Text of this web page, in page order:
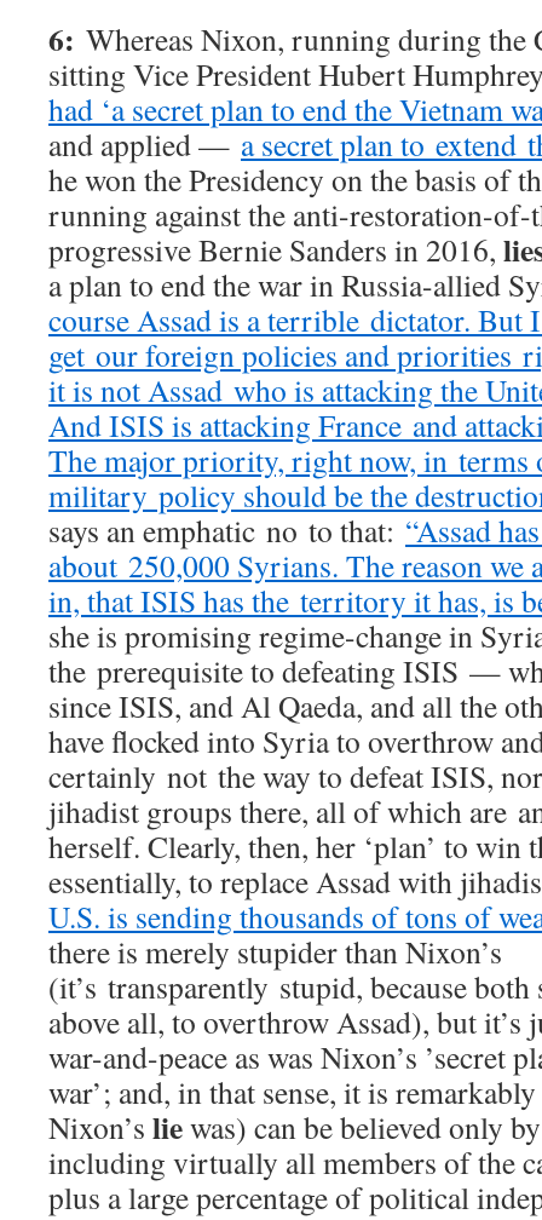
6: Whereas Nixon, running during the
sitting Vice President Hubert
had ‘a secret plan to end the Vietnam
and applied — a secret plan to extend
he won the Presidency on the basis of
running against the anti-restoration-of-
progressive Bernie Sanders in 2016,
a plan to end the war in Russia-allied
course Assad is a terrible dictator. But
get our foreign policies and priorities
it is not Assad who is attacking the
And ISIS is attacking France and
The major priority, right now, in terms
military policy should be the
says an emphatic no to that: “Assad
about 250,000 Syrians. The reason we
in, that ISIS has the territory it has, is
she is promising regime-change in
the prerequisite to defeating ISIS —
since ISIS, and Al Qaeda, and all the
have flocked into Syria to overthrow
certainly not the way to defeat ISIS,
jihadist groups there, all of which are
herself. Clearly, then, her ‘plan’ to win
essentially, to replace Assad with
U.S. is sending thousands of tons of
there is merely stupider than Nixon’s
(it’s transparently stupid, because both
above all, to overthrow Assad), but it’s
war-and-peace as was Nixon’s ’secret
war’; and, in that sense, it is
Nixon’s liewas) can be believed only
including virtually all members of the
plus a large percentage of political